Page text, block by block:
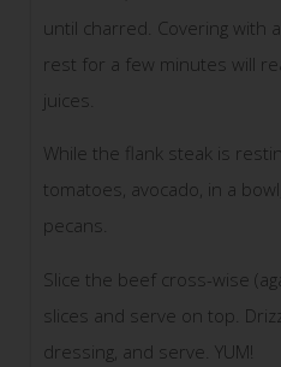
until charred. Covering with
rest for a few minutes will
juices.
While the flank steak is
tomatoes, avocado, in a
pecans.
Slice the beef cross-wise
slices and serve on top.
dressing, and serve. YUM!